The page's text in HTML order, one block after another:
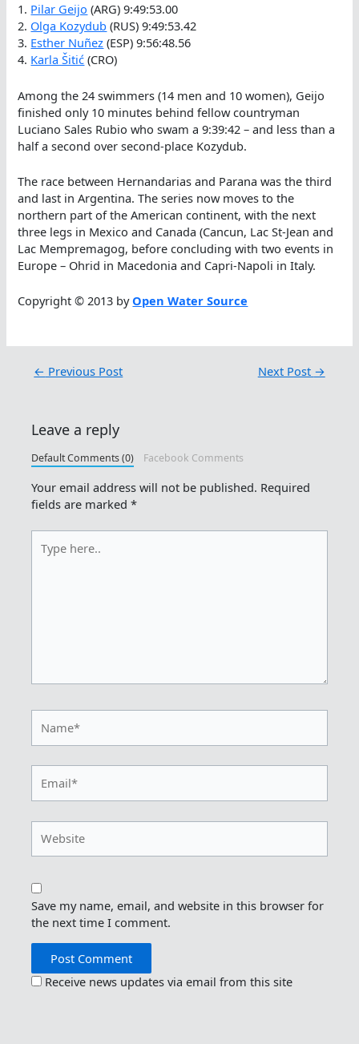
1. Pilar Geijo (ARG) 9:49:53.00
2. Olga Kozydub (RUS) 9:49:53.42
3. Esther Nuñez (ESP) 9:56:48.56
4. Karla Šitić (CRO)
Among the 24 swimmers (14 men and 10 women), Geijo
finished only 10 minutes behind fellow countryman
Luciano Sales Rubio who swam a 9:39:42 – and less than a
half a second over second-place Kozydub.
The race between Hernandarias and Parana was the third
and last in Argentina. The series now moves to the
northern part of the American continent, with the next
three legs in Mexico and Canada (Cancun, Lac St-Jean and
Lac Mempremagog, before concluding with two events in
Europe – Ohrid in Macedonia and Capri-Napoli in Italy.
Copyright © 2013 byOpen Water Source
← Previous Post Next Post →
Leave a reply
Default Comments (0) Facebook Comments
Your email address will not be published. Required
fields are marked*
here..
Save my name, email, and website in this browser for
the next time I comment.
Receive news updates via email from this site